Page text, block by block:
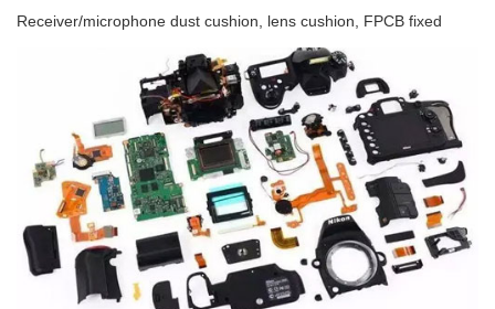
Receiver/microphone dust cushion, lens cushion, FPCB fixed